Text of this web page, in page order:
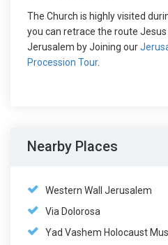
The Church is highly visited
you can retrace the route
Jerusalem by Joining our
Procession Tour.
Nearby Places
Western Wall Jerusalem
Via Dolorosa
Yad Vashem Holocaust